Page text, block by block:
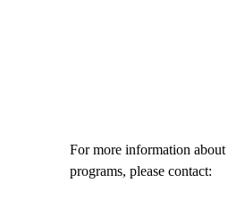
For more information
programs, please contact: